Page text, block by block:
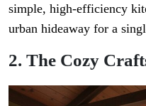
simple, high-efficiency
urban hideaway for a
2. The Cozy